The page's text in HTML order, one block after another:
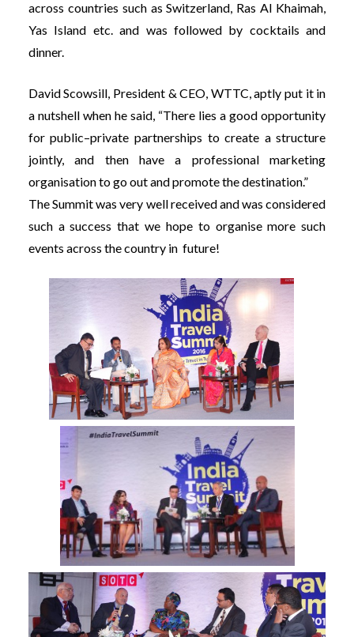
across countries such as Switzerland, Ras Al Khaimah,
Yas Island etc. and was followed by cocktails and
dinner.
David Scowsill, President & CEO, WTTC, aptly put it in
a nutshell when he said, “There lies a good opportunity
for public–private partnerships to create a structure
jointly, and then have a professional marketing
organisation to go out and promote the destination.”
The Summit was very well received and was considered
such a success that we hope to organise more such
events across the country in future!